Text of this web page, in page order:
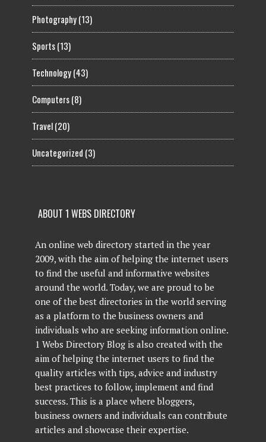
Photography(13)
Sports(13)
Technology(43)
Computers(8)
Travel(20)
Uncategorized (3)
ABOUT 1 WEBS DIRECTORY
An online web directory started in the year
2009, with the aim of helping the internet users
to find the useful and informative websites
around the world. Today, we are proud to be
one of the best directories in the world serving
as a platform to the business owners and
individuals who are seeking information online.
1 Webs Directory Blog is also created with the
aim of helping the internet users to find the
quality articles with tips, advice and industry
best practices to follow, implement and find
success. This is a place where bloggers,
business owners and individuals can contribute
articles and showcase their expertise.